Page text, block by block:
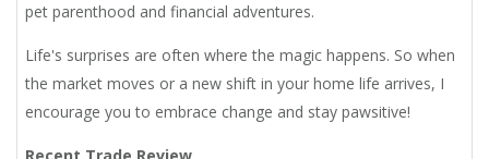
pet parenthood and financial adventures.
Life's surprises are often where the magic happens. So when
the market moves or a new shift in your home life arrives, I
encourage you to embrace change and stay pawsitive!